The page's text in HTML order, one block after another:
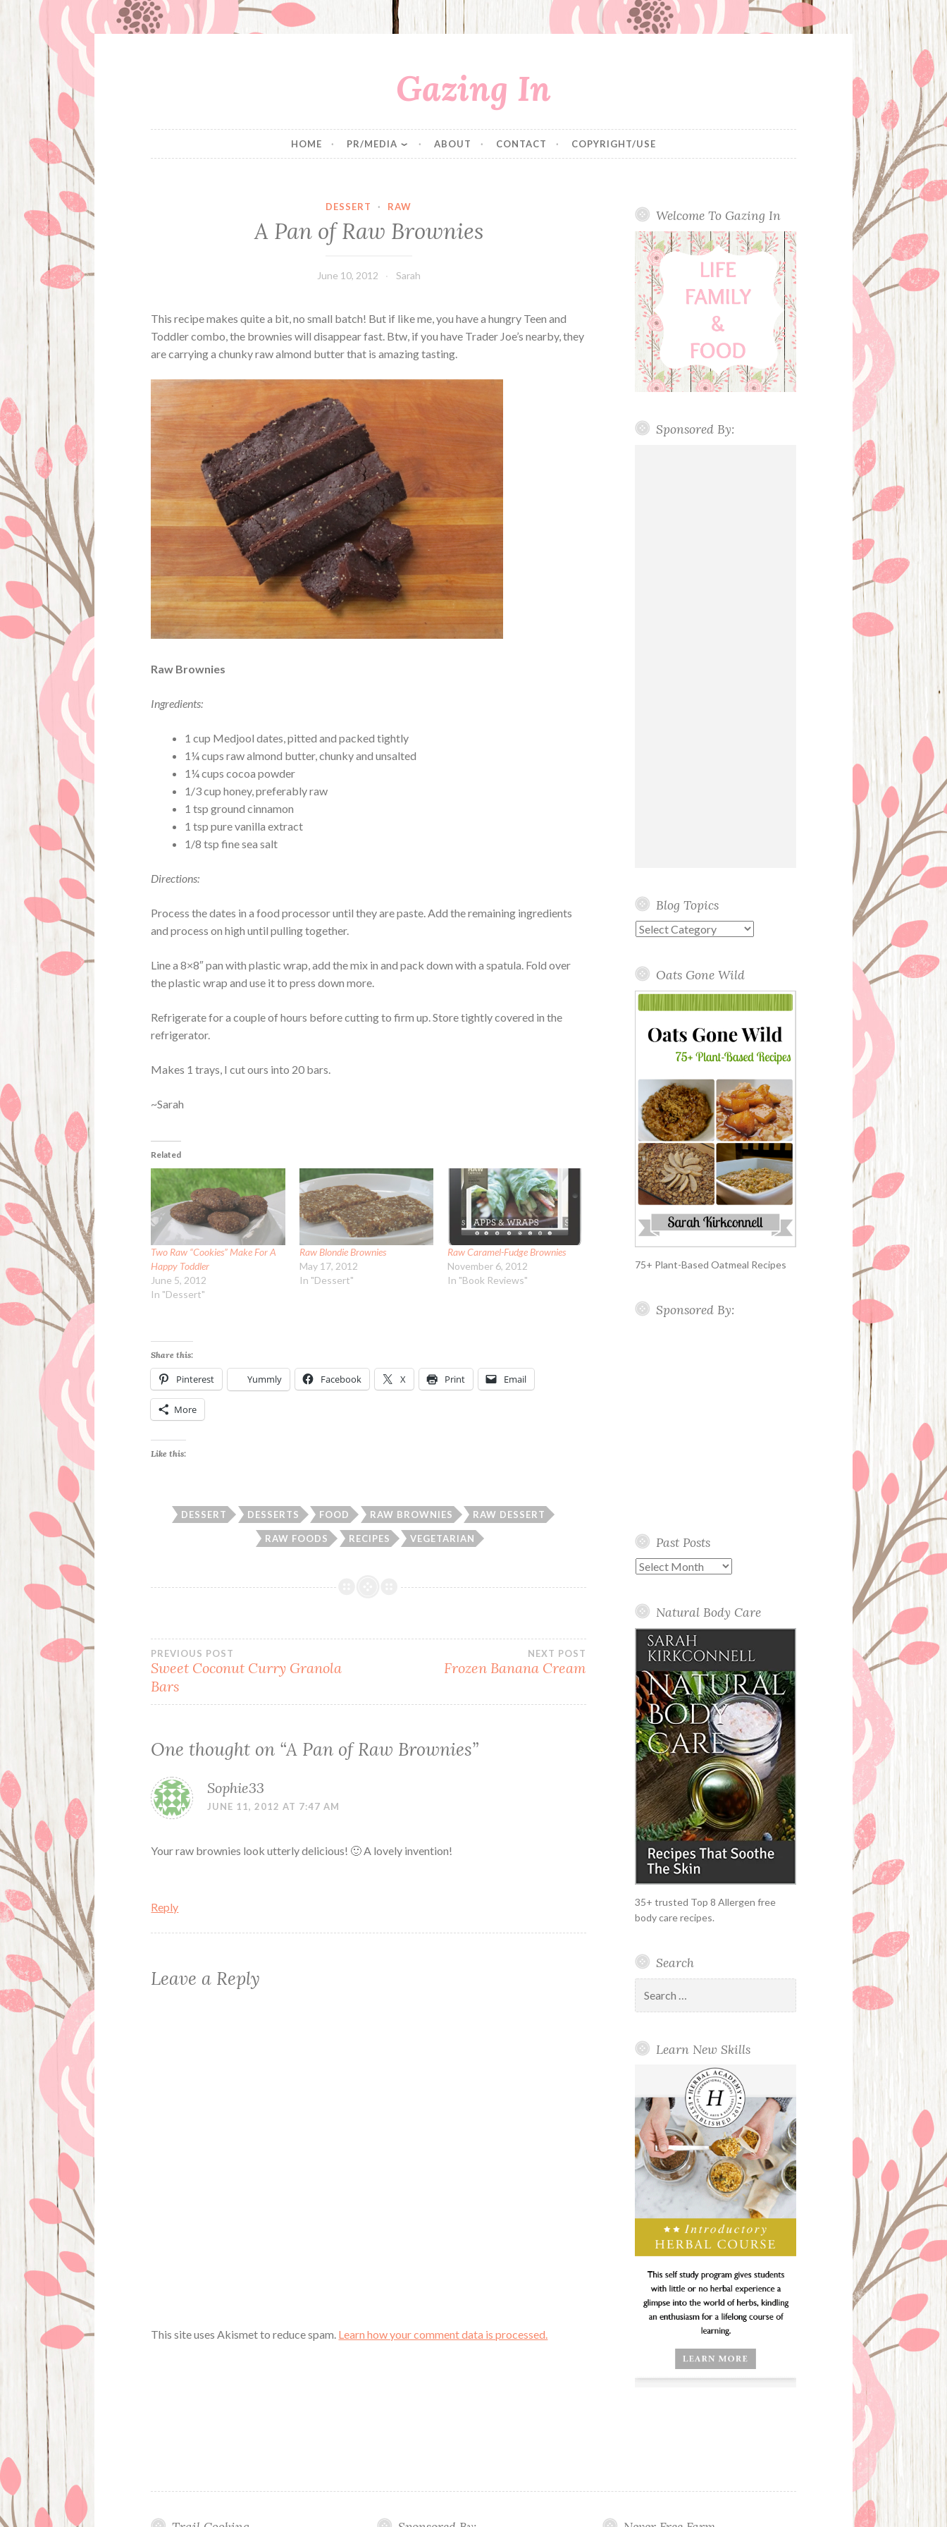
Gazing In
HOME PR/MEDIA ABOUT CONTACT COPYRIGHT/USE
DESSERT · RAW
A Pan of Raw Brownies
June 10, 2012 Sarah
This recipe makes quite a bit, no small batch! But if like me, you have a hungry Teen and
Toddler combo, the brownies will disappear fast. Btw, if you have Trader Joe’s nearby, they
are carrying a chunky raw almond butter that is amazing tasting.
Raw Brownies
Ingredients:
1 cup Medjool dates, pitted and packed tightly
1¼ cups raw almond butter, chunky and unsalted
1¼ cups cocoa powder
1/3 cup honey, preferably raw
1 tsp ground cinnamon
1 tsp pure vanilla extract
1/8 tsp fine sea salt
Directions:
Process the dates in a food processor until they are paste. Add the remaining ingredients
and process on high until pulling together.
Line a 8×8″ pan with plastic wrap, add the mix in and pack down with a spatula. Fold over
the plastic wrap and use it to press down more.
Refrigerate for a couple of hours before cutting to firm up. Store tightly covered in the
refrigerator.
Makes 1 trays, I cut ours into 20 bars.
~Sarah
Related
Two Raw “Cookies” Make For A
Happy Toddler
June 5, 2012
In "Dessert"
Raw Blondie Brownies
May 17, 2012
In "Dessert"
Raw Caramel-Fudge Brownies
November 6, 2012
In "Book Reviews"
Share this:
Pinterest Yummly Facebook X Print Email
More
Like this:
DESSERT DESSERTS FOOD RAW BROWNIES RAW DESSERT
RAW FOODS RECIPES VEGETARIAN
Post
navigation
PREVIOUS POST
Sweet Coconut Curry Granola
Bars
NEXT POST
Frozen Banana Cream
One thought on “A Pan of Raw Brownies”
Sophie33
JUNE 11, 2012 AT 7:47 AM
Your raw brownies look utterly delicious! 🙂 A lovely invention!
Reply
Leave a Reply
This site uses Akismet to reduce spam. Learn how your comment data is processed.
Welcome To Gazing In
Sponsored By:
Blog Topics
Blog
Oats Gone Wild
75+ Plant-Based Oatmeal Recipes
Sponsored By:
Past Posts
Past
Natural Body Care
35+ trusted Top 8 Allergen free
body care recipes.
Search
for:
Learn New Skills